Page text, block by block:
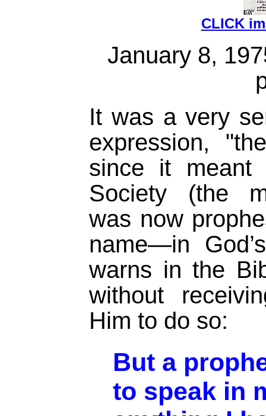
CLICK
January 8,
It was a very
expression,
since it meant
Society (the
was now
name—in
warns in the
without
Him to do so:
But a
to speak in